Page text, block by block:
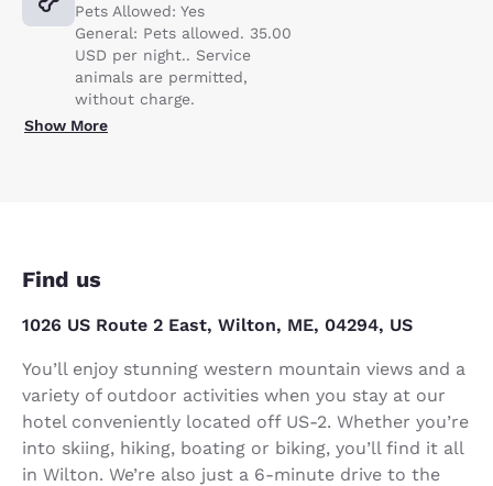
Pets Allowed: Yes
General: Pets allowed. 35.00
USD per night.. Service
animals are permitted,
without charge.
Show More
Find us
1026 US Route 2 East, Wilton, ME, 04294, US
You’ll enjoy stunning western mountain views and a
variety of outdoor activities when you stay at our
hotel conveniently located off US-2. Whether you’re
into skiing, hiking, boating or biking, you’ll find it all
in Wilton. We’re also just a 6-minute drive to the